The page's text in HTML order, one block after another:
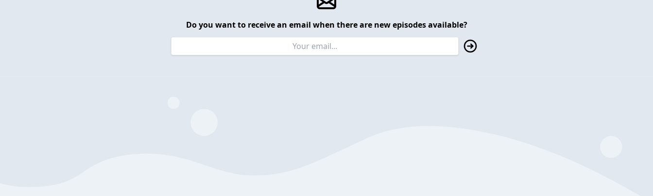
Do you want to receive an email when there are new episodes available?